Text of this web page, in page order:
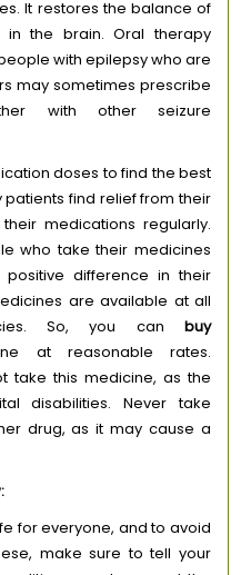
It restores the balance of
in the brain. Oral therapy
with epilepsy who are
may sometimes prescribe
with other seizure
doses to find the best
find relief from their
medications regularly.
who take their medicines
difference in their
are available at all
So, you can buy
at reasonable rates.
take this medicine, as the
disabilities. Never take
drug, as it may cause a
for everyone, and to avoid
make sure to tell your